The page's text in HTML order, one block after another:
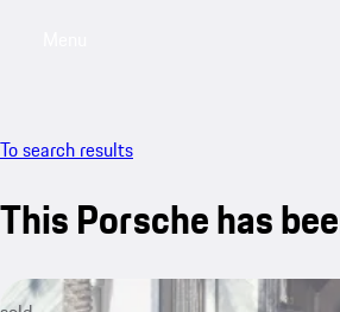
To search results
This Porsche has